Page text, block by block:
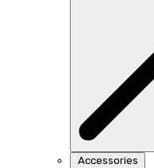
Accessories